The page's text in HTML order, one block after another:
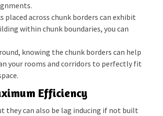
placed across chunk borders can exhibit
within chunk boundaries, you can
knowing the chunk borders can help
your rooms and corridors to perfectly fit
Efficiency
they can also be lag inducing if not built